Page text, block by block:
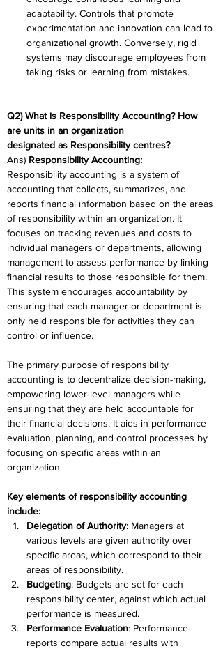
adaptability. Controls that promote
experimentation and innovation can lead to
organizational growth. Conversely, rigid
systems may discourage employees from
taking risks or learning from mistakes.
Q2) What is Responsibility Accounting? How
are units in an organization
designated as Responsibility centres?
Ans) Responsibility Accounting:
Responsibility accounting is a system of
accounting that collects, summarizes, and
reports financial information based on the areas
of responsibility within an organization. It
focuses on tracking revenues and costs to
individual managers or departments, allowing
management to assess performance by linking
financial results to those responsible for them.
This system encourages accountability by
ensuring that each manager or department is
only held responsible for activities they can
control or influence.
The primary purpose of responsibility
accounting is to decentralize decision-making,
empowering lower-level managers while
ensuring that they are held accountable for
their financial decisions. It aids in performance
evaluation, planning, and control processes by
focusing on specific areas within an
organization.
Key elements of responsibility accounting
include:
Delegation of Authority: Managers at
various levels are given authority over
specific areas, which correspond to their
areas of responsibility.
Budgeting: Budgets are set for each
responsibility center, against which actual
performance is measured.
Performance Evaluation: Performance
reports compare actual results with